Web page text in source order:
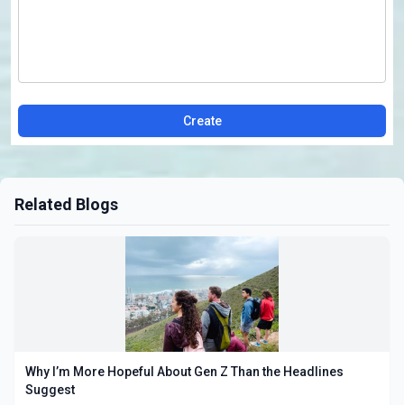
Create
Related Blogs
Why I’m More Hopeful About Gen Z Than the Headlines
Suggest